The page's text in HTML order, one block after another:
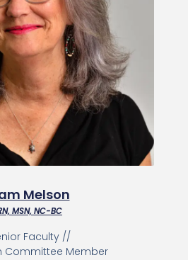
Melson
MSN, NC-BC
Faculty //
Committee Member